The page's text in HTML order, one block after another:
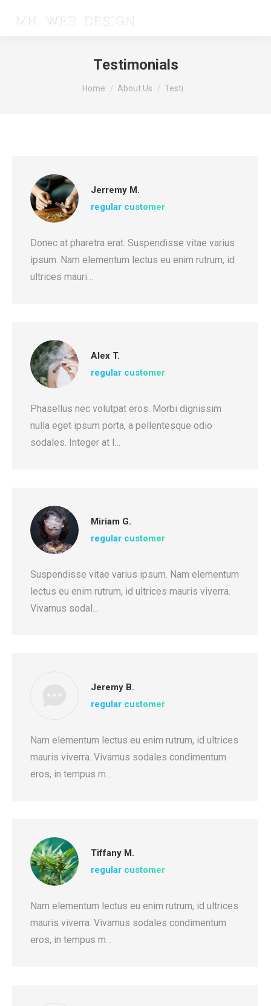
Testimonials
You are here:
Home About Us Testi…
Jerremy M.
regular customer
Donec at pharetra erat. Suspendisse vitae varius
ipsum. Nam elementum lectus eu enim rutrum, id
ultrices mauri…
Alex T.
regular customer
Phasellus nec volutpat eros. Morbi dignissim
nulla eget ipsum porta, a pellentesque odio
sodales. Integer at l…
Miriam G.
regular customer
Suspendisse vitae varius ipsum. Nam elementum
lectus eu enim rutrum, id ultrices mauris viverra.
Vivamus sodal…
Jeremy B.
regular customer
Nam elementum lectus eu enim rutrum, id ultrices
mauris viverra. Vivamus sodales condimentum
eros, in tempus m…
Tiffany M.
regular customer
Nam elementum lectus eu enim rutrum, id ultrices
mauris viverra. Vivamus sodales condimentum
eros, in tempus m…